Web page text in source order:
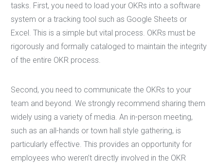
tasks. First, you need to load your OKRs into a software
system or a tracking tool such as Google Sheets or
Excel. This is a simple but vital process. OKRs must be
rigorously and formally cataloged to maintain the integrity
of the entire OKR process.
Second, you need to communicate the OKRs to your
team and beyond. We strongly recommend sharing them
widely using a variety of media. An in-person meeting,
such as an all-hands or town hall style gathering, is
particularly effective. This provides an opportunity for
employees who weren’t directly involved in the OKR